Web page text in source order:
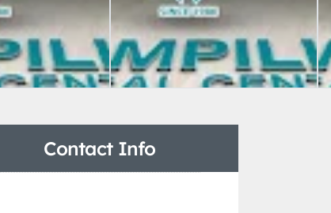
Contact Info